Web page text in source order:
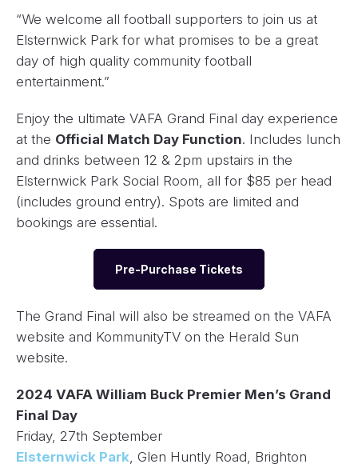
“We welcome all football supporters to join us at
Elsternwick Park for what promises to be a great
day of high quality community football
entertainment.”
Enjoy the ultimate VAFA Grand Final day experience
at the Official Match Day Function. Includes lunch
and drinks between 12 & 2pm upstairs in the
Elsternwick Park Social Room, all for $85 per head
(includes ground entry). Spots are limited and
bookings are essential.
Pre-Purchase Tickets
The Grand Final will also be streamed on the VAFA
website and KommunityTV on the Herald Sun
website.
2024 VAFA William Buck Premier Men’s Grand
Final Day
Friday, 27th September
Elsternwick Park , Glen Huntly Road, Brighton